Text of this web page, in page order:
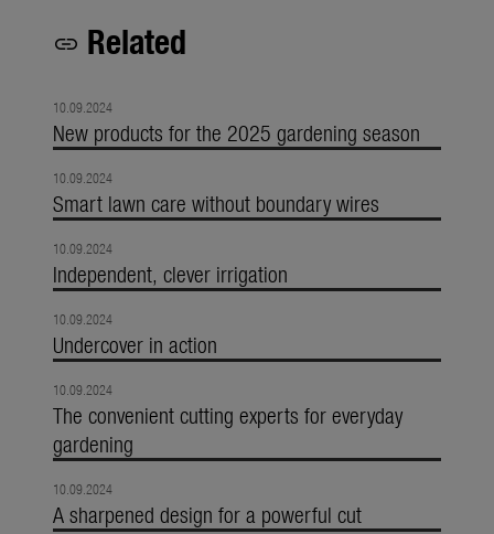
link Related
10.09.2024
New products for the 2025 gardening season
10.09.2024
Smart lawn care without boundary wires
10.09.2024
Independent, clever irrigation
10.09.2024
Undercover in action
10.09.2024
The convenient cutting experts for everyday
gardening
10.09.2024
A sharpened design for a powerful cut